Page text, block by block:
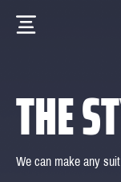
THE
We can make any